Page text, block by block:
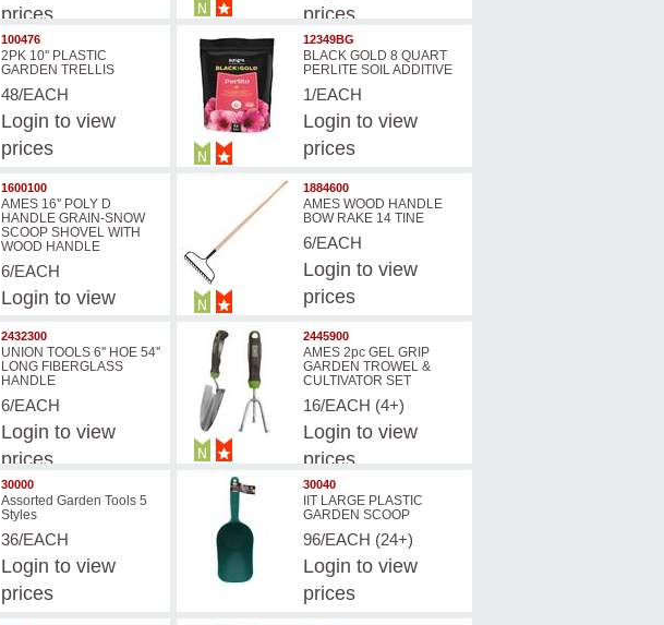
prices
prices
100476
2PK 10'' PLASTIC
GARDEN TRELLIS
48/EACH
Login to view
prices
12349BG
BLACK GOLD 8 QUART
PERLITE SOIL ADDITIVE
1/EACH
Login to view
prices
1600100
AMES 16'' POLY D
HANDLE GRAIN-SNOW
SCOOP SHOVEL WITH
WOOD HANDLE
6/EACH
Login to view
1884600
AMES WOOD HANDLE
BOW RAKE 14 TINE
6/EACH
Login to view
prices
2432300
UNION TOOLS 6'' HOE 54''
LONG FIBERGLASS
HANDLE
6/EACH
Login to view
prices
2445900
AMES 2pc GEL GRIP
GARDEN TROWEL &
CULTIVATOR SET
16/EACH (4+)
Login to view
prices
30000
Assorted Garden Tools 5
Styles
36/EACH
Login to view
prices
30040
IIT LARGE PLASTIC
GARDEN SCOOP
96/EACH (24+)
Login to view
prices